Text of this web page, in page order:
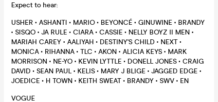
Expect to hear:
USHER • ASHANTI • MARIO • BEYONCÉ • GINUWINE • BRANDY
• SISQO • JA RULE • CIARA • CASSIE • NELLY BOYZ II MEN •
MARIAH CAREY • AALIYAH • DESTINY'S CHILD • NEXT •
MONICA • RIHANNA • TLC • AKON • ALICIA KEYS • MARK
MORRISON • NE-YO • KEVIN LYTTLE • DONELL JONES • CRAIG
DAVID • SEAN PAUL • KELIS • MARY J BLIGE • JAGGED EDGE •
JOEDICE • H TOWN • KEITH SWEAT • BRANDY • SWV • EN
VOGUE